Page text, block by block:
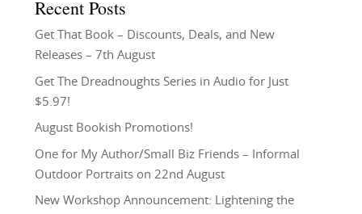
Recent Posts
Get That Book – Discounts, Deals, and New
Releases – 7th August
Get The Dreadnoughts Series in Audio for Just
$5.97!
August Bookish Promotions!
One for My Author/Small Biz Friends – Informal
Outdoor Portraits on 22nd August
New Workshop Announcement: Lightening the